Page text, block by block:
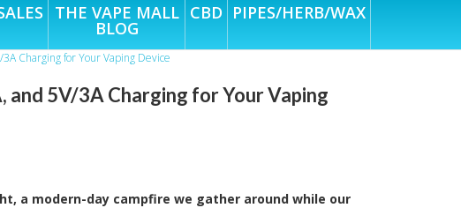
THE VAPE MALL
BLOG
CBD PIPES/HERB/WAX
3A Charging for Your Vaping Device
5V/3A Charging for Your Vaping
a modern-day campfire we gather around while our